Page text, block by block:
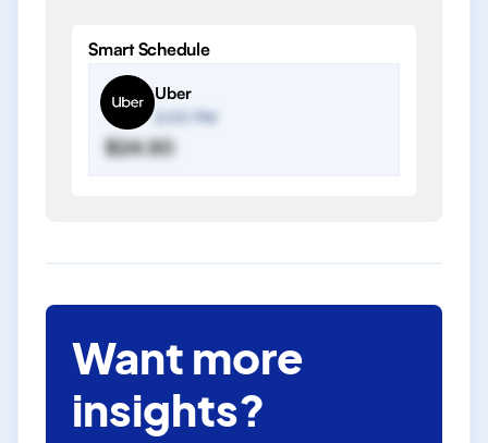
Smart Schedule
Uber
2:00 PM
$24.50
Want more
insights?